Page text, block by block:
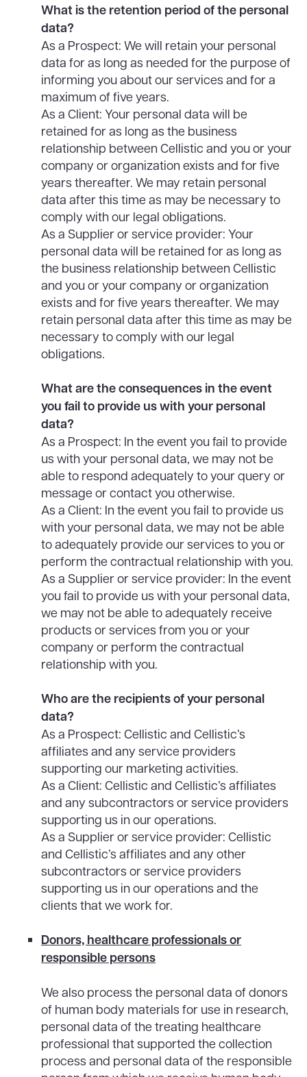
What is the retention period of the personal
data?
As a Prospect: We will retain your personal
data for as long as needed for the purpose of
informing you about our services and for a
maximum of five years.
As a Client: Your personal data will be
retained for as long as the business
relationship between Cellistic and you or your
company or organization exists and for five
years thereafter. We may retain personal
data after this time as may be necessary to
comply with our legal obligations.
As a Supplier or service provider: Your
personal data will be retained for as long as
the business relationship between Cellistic
and you or your company or organization
exists and for five years thereafter. We may
retain personal data after this time as may be
necessary to comply with our legal
obligations.
What are the consequences in the event
you fail to provide us with your personal
data?
As a Prospect: In the event you fail to provide
us with your personal data, we may not be
able to respond adequately to your query or
message or contact you otherwise.
As a Client: In the event you fail to provide us
with your personal data, we may not be able
to adequately provide our services to you or
perform the contractual relationship with you.
As a Supplier or service provider: In the event
you fail to provide us with your personal data,
we may not be able to adequately receive
products or services from you or your
company or perform the contractual
relationship with you.
Who are the recipients of your personal
data?
As a Prospect: Cellistic and Cellistic’s
affiliates and any service providers
supporting our marketing activities.
As a Client: Cellistic and Cellistic’s affiliates
and any subcontractors or service providers
supporting us in our operations.
As a Supplier or service provider: Cellistic
and Cellistic’s affiliates and any other
subcontractors or service providers
supporting us in our operations and the
clients that we work for.
Donors, healthcare professionals or
responsible persons
We also process the personal data of donors
of human body materials for use in research,
personal data of the treating healthcare
professional that supported the collection
process and personal data of the responsible